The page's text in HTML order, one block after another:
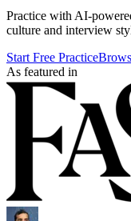
Practice with AI-
culture and interview
Start Free Practice
As featured in